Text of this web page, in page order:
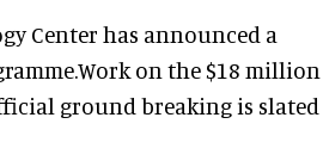
Center has announced a
on the $18 million
ground breaking is slated